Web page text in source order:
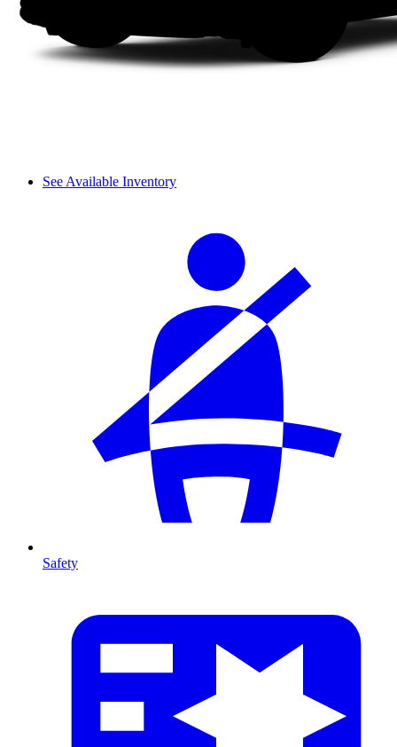
See Available Inventory
Safety